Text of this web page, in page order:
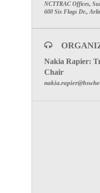
NCTTRAC Offices,
600 Six Flags Dr.,
Nakia Rapier:
Chair